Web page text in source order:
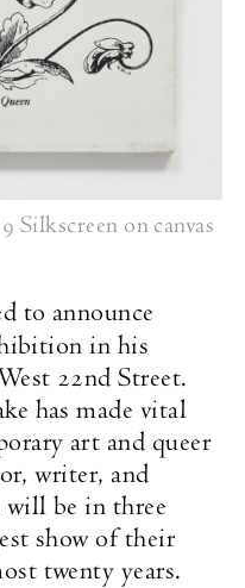
Silkscreen on canvas
to announce
in his
22nd Street.
has made vital
art and queer
writer, and
be in three
show of their
twenty years.